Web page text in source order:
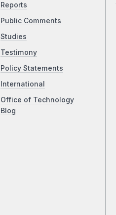
Reports
Public Comments
Studies
Testimony
Policy Statements
International
Office of Technology
Blog